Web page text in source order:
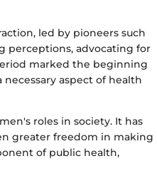
led by pioneers such
perceptions, advocating for
marked the beginning
aspect of health
roles in society. It has
greater freedom in making
of public health,